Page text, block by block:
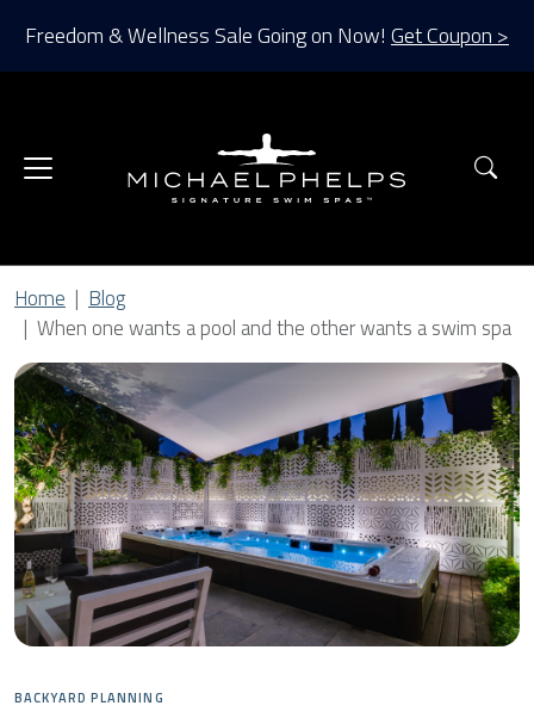
Freedom & Wellness Sale Going on Now! Get Coupon >
Home
Blog
When one wants a pool and the other wants a swim spa
BACKYARD PLANNING